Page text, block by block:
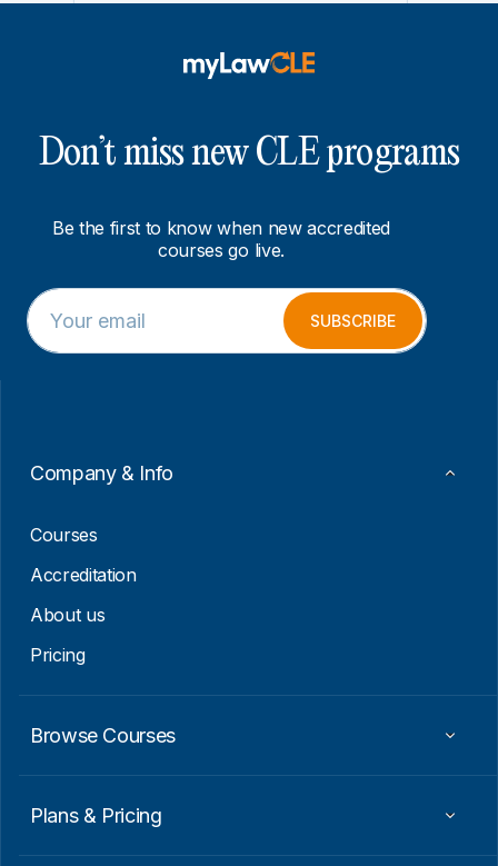
Don’t miss new CLE programs
Be the first to know when new accredited
courses go live.
E
m
a
E
m
a
SUBSCRIBE
Company & Info
Courses
Accreditation
About us
Pricing
Browse Courses
Plans & Pricing